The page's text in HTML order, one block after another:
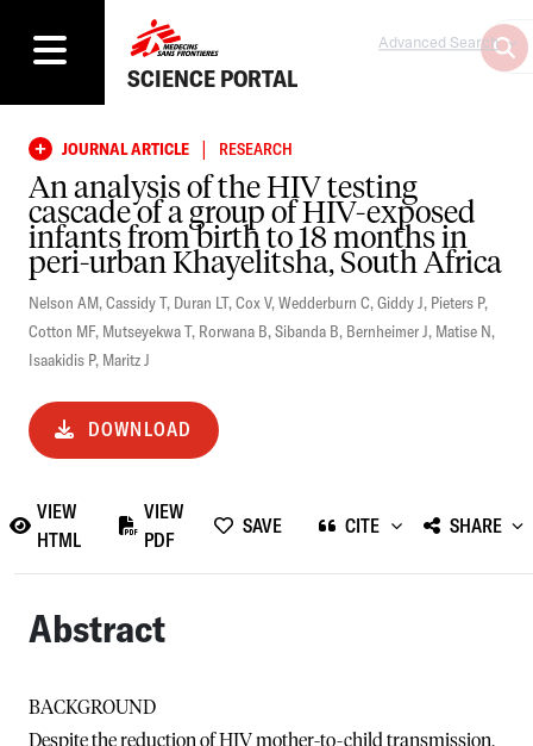
SCIENCE PORTAL
Advanced Search
JOURNAL ARTICLE | RESEARCH
An analysis of the HIV testing
cascade of a group of HIV-exposed
infants from birth to 18 months in
peri-urban Khayelitsha, South Africa
Nelson AM,Cassidy T, Duran LT,Cox V,Wedderburn C,Giddy J, Pieters P,
Cotton MF, Mutseyekwa T, Rorwana B,Sibanda B, Bernheimer J, Matise N,
Isaakidis P, Maritz J
DOWNLOAD
VIEW
HTML
VIEW
PDF
SAVE CITE SHARE
Abstract
BACKGROUND
Despite the reduction of HIV mother-to-child transmission,